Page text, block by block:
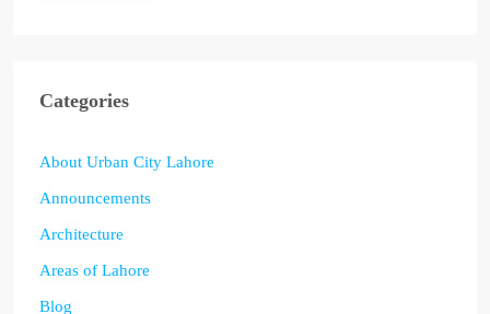
Categories
About Urban City Lahore
Announcements
Architecture
Areas of Lahore
Blog